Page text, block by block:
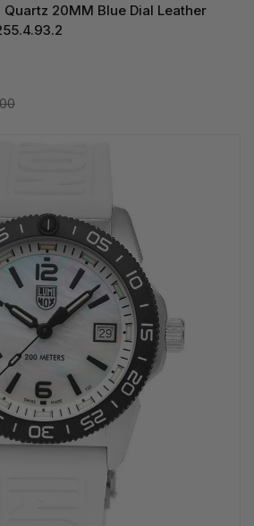
Quartz 20MM Blue Dial Leather